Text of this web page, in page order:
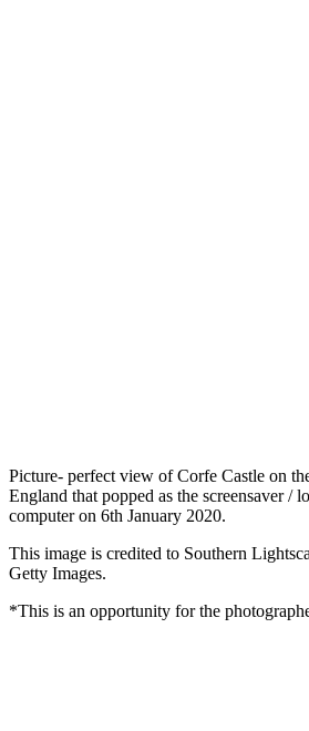
Picture- perfect view of Corfe Castle on
England that popped as the screensaver /
computer on 6th January 2020.
This image is credited to Southern
Getty Images.
*This is an opportunity for the